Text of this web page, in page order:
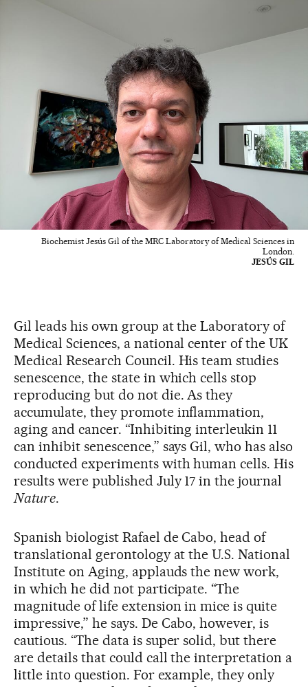
Biochemist Jesús Gil of the MRC Laboratory of Medical Sciences in
London.
JESÚS GIL
Gil leads his own group at the Laboratory of
Medical Sciences, a national center of the UK
Medical Research Council. His team studies
senescence, the state in which cells stop
reproducing but do not die. As they
accumulate, they promote inflammation,
aging and cancer. “Inhibiting interleukin 11
can inhibit senescence,” says Gil, who has also
conducted experiments with human cells. His
results were published July 17 in the journal
Nature.
Spanish biologist Rafael de Cabo, head of
translational gerontology at the U.S. National
Institute on Aging, applauds the new work,
in which he did not participate. “The
magnitude of life extension in mice is quite
impressive,” he says. De Cabo, however, is
cautious. “The data is super solid, but there
are details that could call the interpretation a
little into question. For example, they only